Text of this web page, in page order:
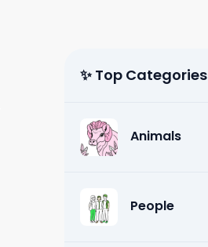
✨ Top Categories
Animals
People